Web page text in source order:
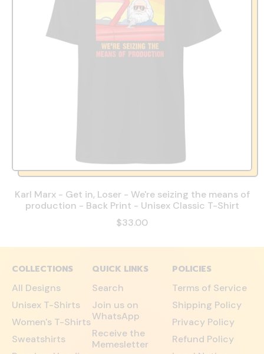
Karl Marx - Get in, Loser - We're seizing the means of
production - Back Print - Unisex Classic T-Shirt
$33.00
COLLECTIONS
All Designs
Unisex T-Shirts
Women's T-Shirts
Sweatshirts
QUICK LINKS
Search
Join us on
WhatsApp
Receive the
Memesletter
POLICIES
Terms of Service
Shipping Policy
Privacy Policy
Refund Policy